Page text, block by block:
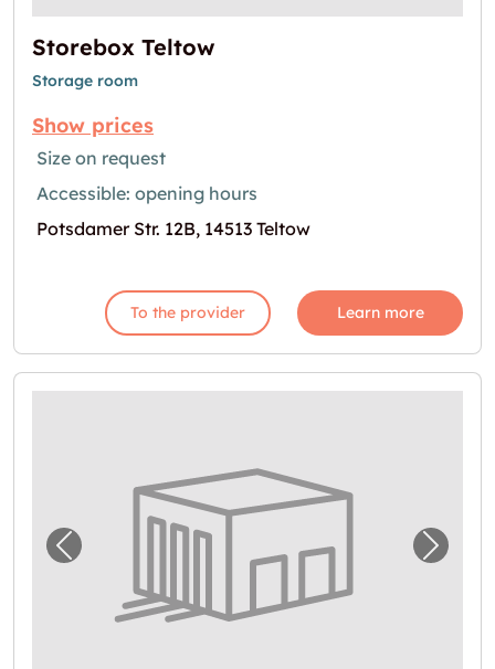
Storebox Teltow
Storage room
Show prices
Size on request
Accessible: opening hours
Potsdamer Str. 12B, 14513 Teltow
To the provider Learn more
Previous image for "Lager in Nauen mieten"
Next